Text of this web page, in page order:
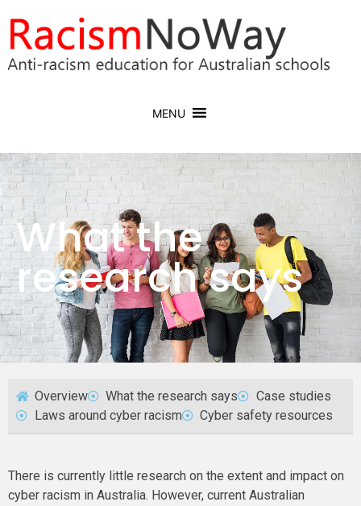
MENU
What the
research says
Overview What the research says
Case studies
Laws around cyber racism
Cyber safety resources
There is currently little research on the extent and impact on
cyber racism in Australia. However, current Australian